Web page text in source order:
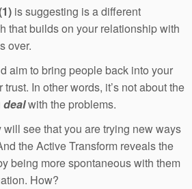
is suggesting is a different
that builds on your relationship with
over.
aim to bring people back into your
In other words, it’s not about the
dealwith the problems.
will see that you are trying new ways
the Active Transform reveals the
being more spontaneous with them
How?